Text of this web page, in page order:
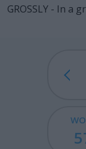
GROSSLY - In a